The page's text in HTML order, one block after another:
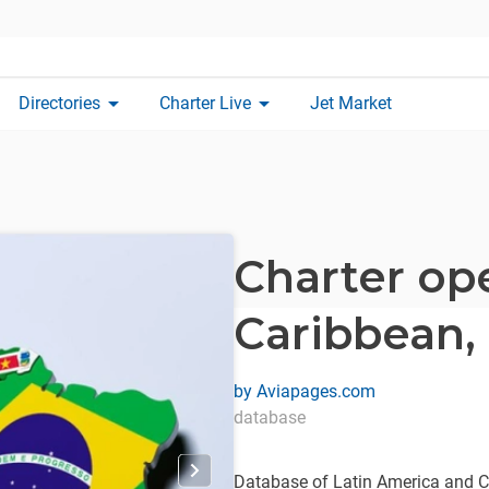
Directories arrow_drop_down Charter Live arrow_drop_down Jet Market
Charter
Caribbean,
by Aviapages.com
database
Database of Latin America and